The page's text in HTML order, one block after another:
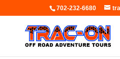
702-232-6680